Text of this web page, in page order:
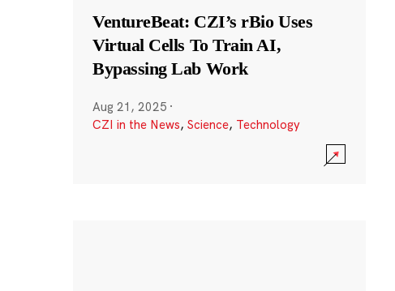
VentureBeat: CZI’s rBio Uses
Virtual Cells To Train AI,
Bypassing Lab Work
Aug 21, 2025 ·
CZI in the News, Science, Technology